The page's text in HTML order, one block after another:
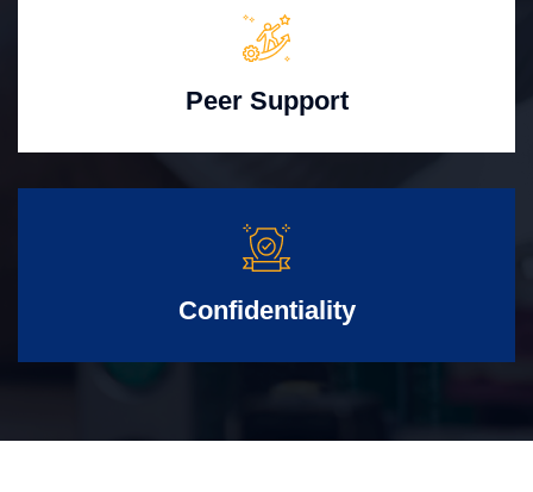
Peer Support
Confidentiality